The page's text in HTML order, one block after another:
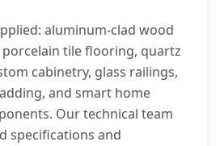
aluminum-clad wood
tile flooring, quartz
cabinetry, glass railings,
and smart home
Our technical team
specifications and